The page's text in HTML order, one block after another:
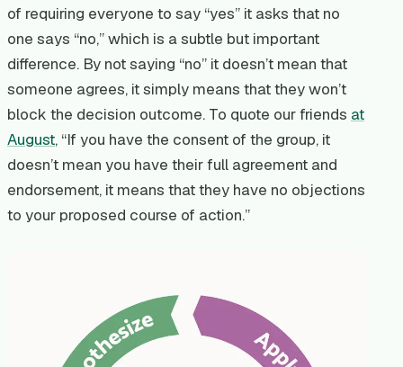
of requiring everyone to say “yes” it asks that no
one says “no,” which is a subtle but important
difference. By not saying “no” it doesn’t mean that
someone agrees, it simply means that they won’t
block the decision outcome. To quote our friends at
August, “If you have the consent of the group, it
doesn’t mean you have their full agreement and
endorsement, it means that they have no objections
to your proposed course of action.”